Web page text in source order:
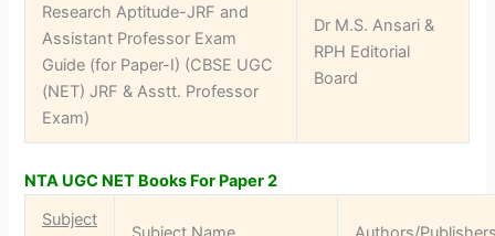
Research Aptitude-JRF and
Assistant Professor Exam
Guide (for Paper-I) (CBSE UGC
(NET) JRF & Asstt. Professor
Exam)
Dr M.S. Ansari &
RPH Editorial
Board
NTA UGC NET Books For Paper 2
Subject